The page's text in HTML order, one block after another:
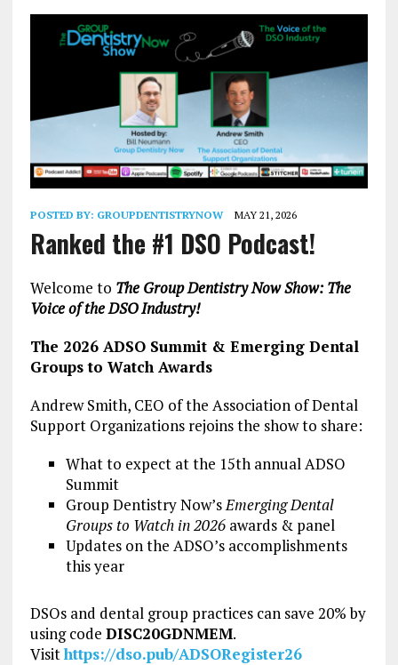
POSTED BY: GROUPDENTISTRYNOW MAY 21, 2026
Ranked the #1 DSO Podcast!
Welcome to The Group Dentistry Now Show: The
Voice of the DSO Industry!
The 2026 ADSO Summit & Emerging Dental
Groups to Watch Awards
Andrew Smith, CEO of the Association of Dental
Support Organizations rejoins the show to share:
What to expect at the 15th annual ADSO
Summit
Group Dentistry Now’sEmerging Dental
Groups to Watch in 2026awards & panel
Updates on the ADSO’s accomplishments
this year
DSOs and dental group practices can save 20% by
using code DISC20GDNMEM.
Visithttps://dso.pub/ADSORegister26